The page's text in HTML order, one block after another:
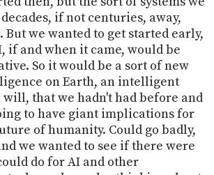
if not centuries, away,
we wanted to get started early,
if and when it came, would be
So it would be a sort of new
on Earth, an intelligent
that we hadn't had before and
to have giant implications for
of humanity. Could go badly,
we wanted to see if there were
do for AI and other